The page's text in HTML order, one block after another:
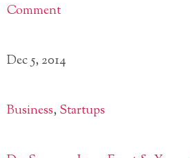
Comment
Dec 5, 2014
Business, Startups